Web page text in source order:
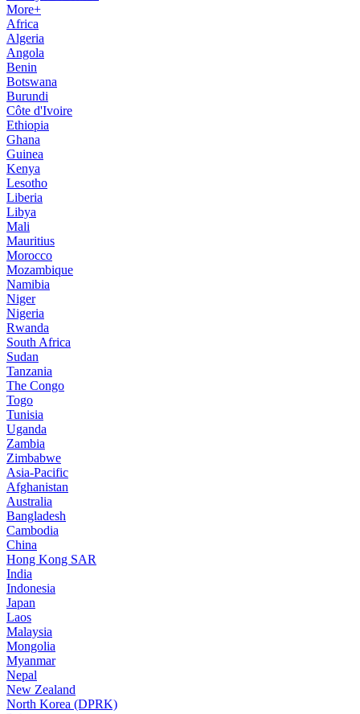
More+
Africa
Algeria
Angola
Benin
Botswana
Burundi
Côte d'Ivoire
Ethiopia
Ghana
Guinea
Kenya
Lesotho
Liberia
Libya
Mali
Mauritius
Morocco
Mozambique
Namibia
Niger
Nigeria
Rwanda
South Africa
Sudan
Tanzania
The Congo
Togo
Tunisia
Uganda
Zambia
Zimbabwe
Asia-Pacific
Afghanistan
Australia
Bangladesh
Cambodia
China
Hong Kong SAR
India
Indonesia
Japan
Laos
Malaysia
Mongolia
Myanmar
Nepal
New Zealand
North Korea (DPRK)